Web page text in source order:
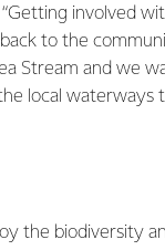
involved
to the
Stream and we
local waterways
the biodiversity